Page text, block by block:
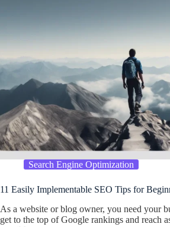
Search Engine Optimization
11 Easily Implementable SEO Tips for
As a website or blog owner, you need your
get to the top of Google rankings and reach